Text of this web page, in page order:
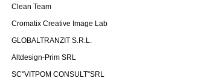
Clean Team
Cromatix Creative Image Lab
GLOBALTRANZIT S.R.L.
Altdesign-Prim SRL
SC"VITPOM CONSULT"SRL